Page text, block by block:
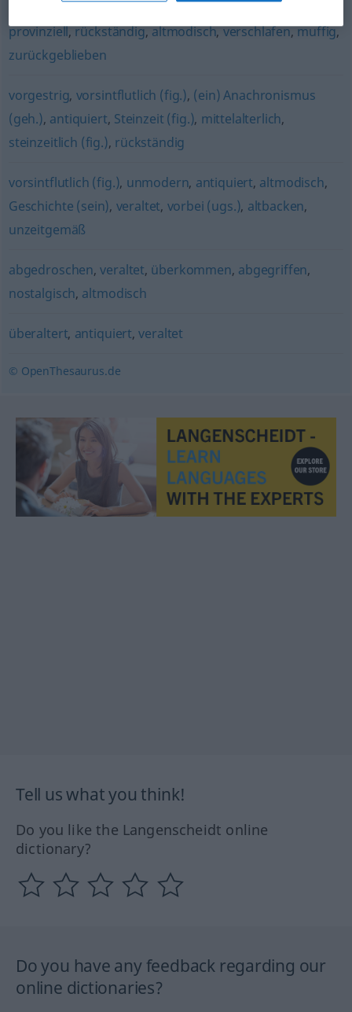
provinziell,rückständig,altmodisch,verschlafen,muffig,
zurückgeblieben
vorgestrig, vorsintflutlich (fig.), (ein) Anachronismus
(geh.), antiquiert, Steinzeit (fig.), mittelalterlich,
steinzeitlich (fig.), rückständig
vorsintflutlich (fig.), unmodern, antiquiert, altmodisch,
Geschichte (sein), veraltet, vorbei (ugs.), altbacken,
unzeitgemäß
abgedroschen,veraltet, überkommen, abgegriffen,
nostalgisch, altmodisch
überaltert, antiquiert,veraltet
© OpenThesaurus.de
Tell us what you think!
Do you like the Langenscheidt online
dictionary?
Do you have any feedback regarding our
online dictionaries?